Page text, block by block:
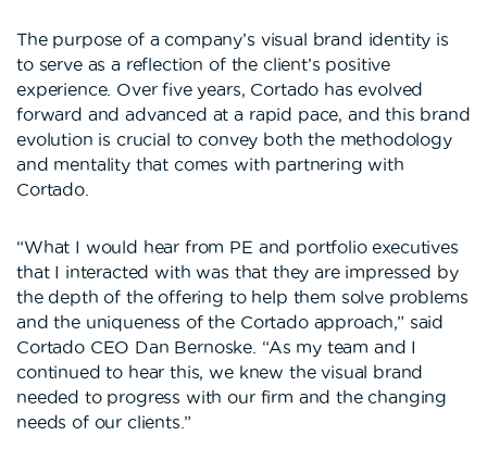
The purpose of a company’s visual brand identity is
to serve as a reflection of the client’s positive
experience. Over five years, Cortado has evolved
forward and advanced at a rapid pace, and this brand
evolution is crucial to convey both the methodology
and mentality that comes with partnering with
Cortado.
“What I would hear from PE and portfolio executives
that I interacted with was that they are impressed by
the depth of the offering to help them solve problems
and the uniqueness of the Cortado approach,” said
Cortado CEO Dan Bernoske. “As my team and I
continued to hear this, we knew the visual brand
needed to progress with our firm and the changing
needs of our clients.”